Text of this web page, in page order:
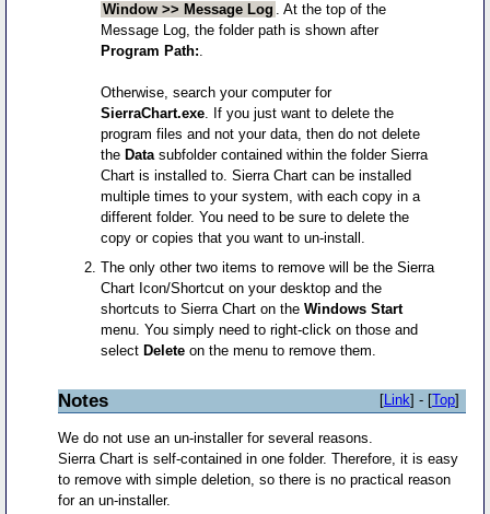
Window >> Message Log . At the top of the
Message Log, the folder path is shown after
Program Path:.
Otherwise, search your computer for
SierraChart.exe. If you just want to delete the
program files and not your data, then do not delete
the Datasubfolder contained within the folder Sierra
Chart is installed to. Sierra Chart can be installed
multiple times to your system, with each copy in a
different folder. You need to be sure to delete the
copy or copies that you want to un-install.
The only other two items to remove will be the Sierra
Chart Icon/Shortcut on your desktop and the
shortcuts to Sierra Chart on the Windows Start
menu. You simply need to right-click on those and
select Deleteon the menu to remove them.
Notes [Link] - [Top]
We do not use an un-installer for several reasons.
Sierra Chart is self-contained in one folder. Therefore, it is easy
to remove with simple deletion, so there is no practical reason
for an un-installer.